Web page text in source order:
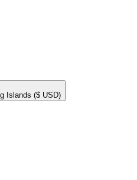
Islands ($ USD)